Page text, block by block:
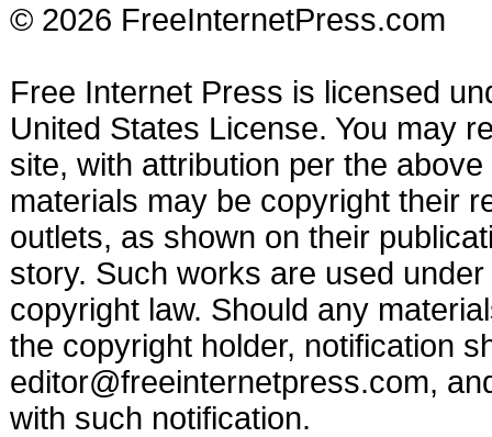
© 2026 FreeInternetPress.com
Free Internet Press is licensed
United States License. You may
site, with attribution per the
materials may be copyright their
outlets, as shown on their
story. Such works are used
copyright law. Should any
the copyright holder, notification
editor@freeinternetpress.com,
with such notification.